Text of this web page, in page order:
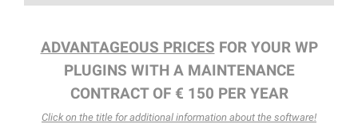
ADVANTAGEOUS PRICES FOR YOUR WP
PLUGINS WITH A MAINTENANCE
CONTRACT OF € 150 PER YEAR
Click on the title for additional information about the software!